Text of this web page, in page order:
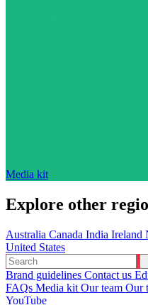
Media kit
Explore other
Australia Canada India Ireland
United States
Brand guidelines Contact us
FAQs Media kit Our team Our
YouTube